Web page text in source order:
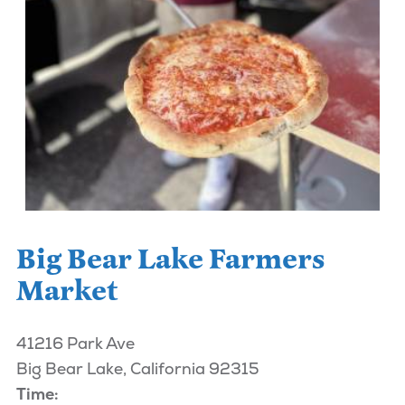
Big Bear Lake Farmers
Market
41216 Park Ave
Big Bear Lake, California 92315
Time: